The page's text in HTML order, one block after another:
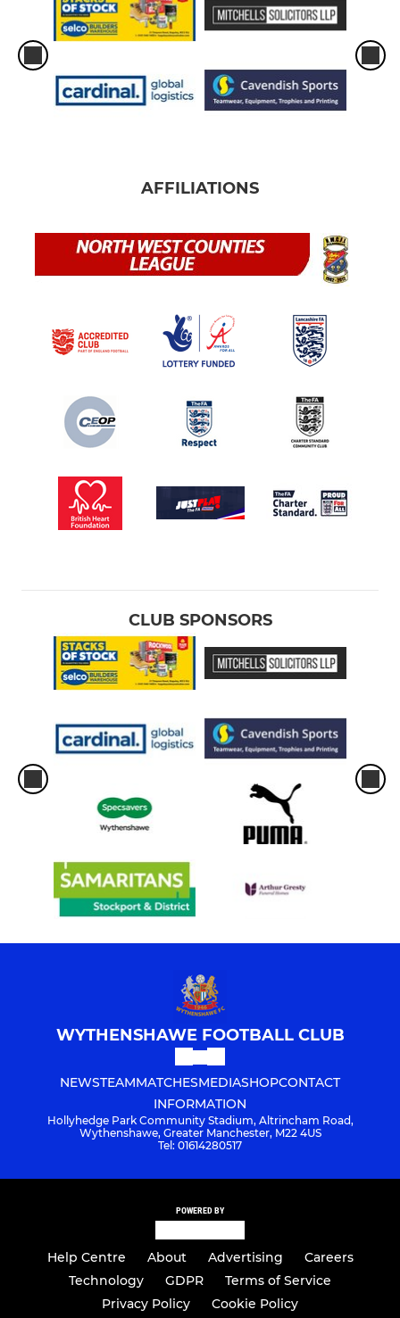
AFFILIATIONS
CLUB SPONSORS
WYTHENSHAWE FOOTBALL CLUB
NEWSTEAMMATCHESMEDIASHOPCONTACT
INFORMATION
Hollyhedge Park Community Stadium, Altrincham Road,
Wythenshawe, Greater Manchester, M22 4US
Tel: 01614280517
POWERED BY
Help Centre About Advertising
Careers
Technology
GDPR
Terms of Service
Privacy Policy
Cookie Policy